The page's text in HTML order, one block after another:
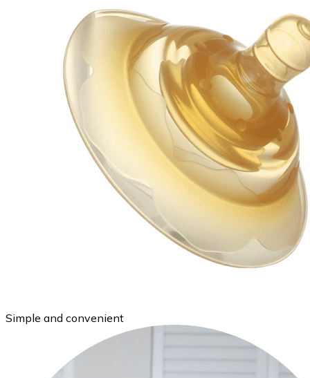
Simple and convenient